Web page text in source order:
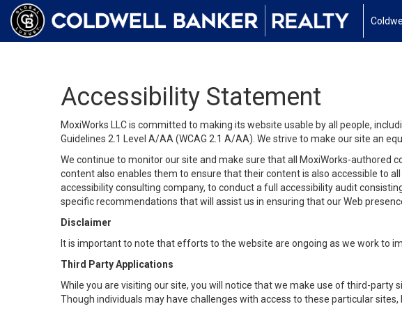
Accessibility Statement
MoxiWorks LLC is committed to making its website usable by all people,
Guidelines 2.1 Level A/AA (WCAG 2.1 A/AA). We strive to make our site an
We continue to monitor our site and make sure that all MoxiWorks-authored
content also enables them to ensure that their content is also accessible to
accessibility consulting company, to conduct a full accessibility audit
specific recommendations that will assist us in ensuring that our Web
Disclaimer
It is important to note that efforts to the website are ongoing as we work to
Third Party Applications
While you are visiting our site, you will notice that we make use of third-party
Though individuals may have challenges with access to these particular